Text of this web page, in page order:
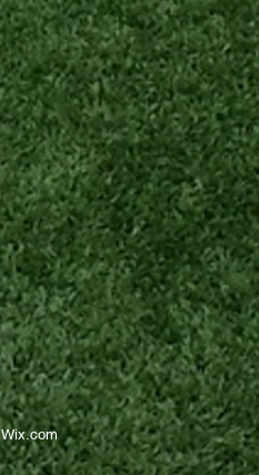
Wix.com